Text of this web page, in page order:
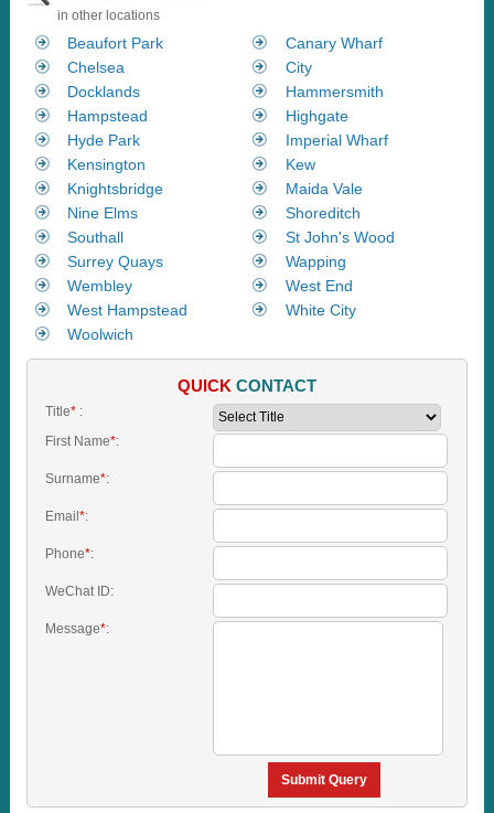
in other locations
Beaufort Park
Canary Wharf
Chelsea
City
Docklands
Hammersmith
Hampstead
Highgate
Hyde Park
Imperial Wharf
Kensington
Kew
Knightsbridge
Maida Vale
Nine Elms
Shoreditch
Southall
St John's Wood
Surrey Quays
Wapping
Wembley
West End
West Hampstead
White City
Woolwich
QUICK CONTACT
Title*:
First Name*:
Surname*:
Email*:
Phone*:
WeChat ID:
Message*:
Submit Query